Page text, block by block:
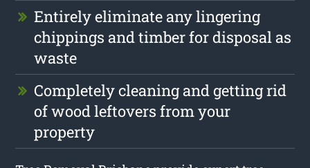
Entirely eliminate any lingering
chippings and timber for disposal as
waste
Completely cleaning and getting rid
of wood leftovers from your
property